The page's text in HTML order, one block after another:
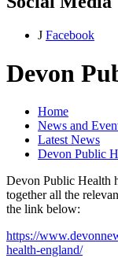
J Facebook
Devon
Home
News and
Latest News
Devon Public
Devon Public Health
together all the
the link below:
https://
health-england/